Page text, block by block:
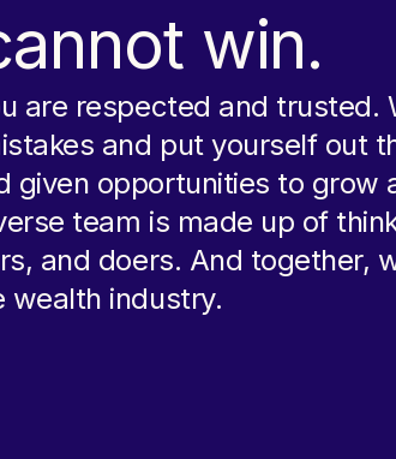
win.
are respected and trusted.
and put yourself out
given opportunities to grow
team is made up of
and doers. And together,
wealth industry.